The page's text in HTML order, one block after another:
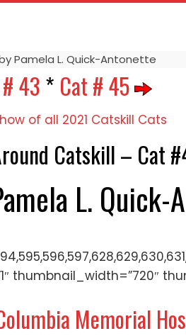
Pamela L. Quick-Antonette
43* Cat # 45
of all 2021 Catskill Cats
Catskill – Cat
L. Quick-
thumbnail_width=”720″
Memorial